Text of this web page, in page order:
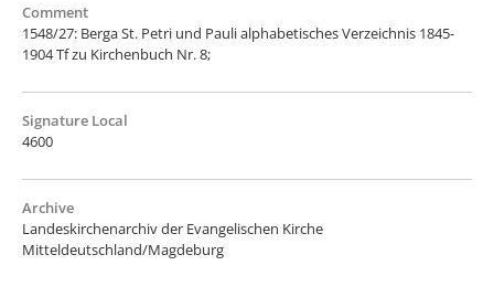
Comment
1548/27: Berga St. Petri und Pauli alphabetisches Verzeichnis 1845-
1904 Tf zu Kirchenbuch Nr. 8;
Signature Local
4600
Archive
Landeskirchenarchiv der Evangelischen Kirche
Mitteldeutschland/Magdeburg